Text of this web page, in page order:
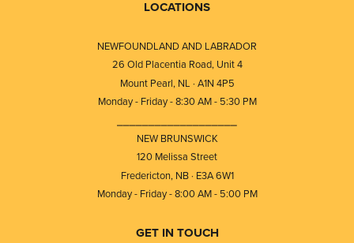
LOCATIONS
NEWFOUNDLAND AND LABRADOR
26 Old Placentia Road, Unit 4
Mount Pearl, NL · A1N 4P5
Monday - Friday - 8:30 AM - 5:30 PM
NEW BRUNSWICK
120 Melissa Street
Fredericton, NB · E3A 6W1
Monday - Friday - 8:00 AM - 5:00 PM
GET IN TOUCH